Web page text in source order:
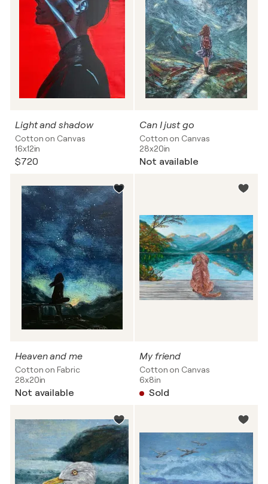
Light and shadow
Cotton on Canvas
16x12in
$720
Can I just go
Cotton on Canvas
28x20in
Not available
Heaven and me
Cotton on Fabric
28x20in
Not available
My friend
Cotton on Canvas
6x8in
Sold